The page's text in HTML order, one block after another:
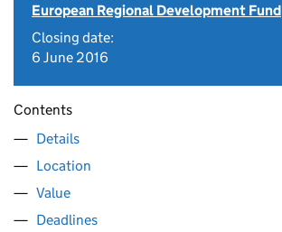
European Regional Development Fund
Closing date:
6 June 2016
Contents
Details
Location
Value
Deadlines